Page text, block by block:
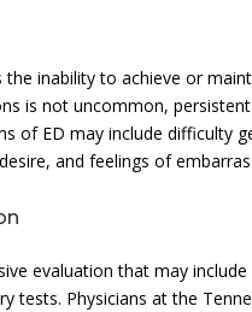
the inability to achieve or
is not uncommon,
of ED may include difficulty
and feelings of
evaluation that may
tests. Physicians at the